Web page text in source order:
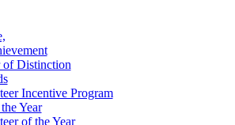
of Distinction
Incentive Program
Year
of the Year